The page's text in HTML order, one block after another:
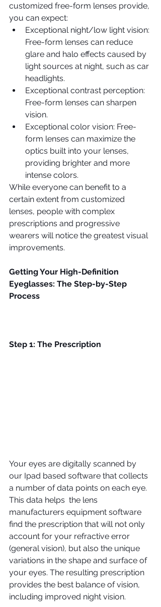
customized free-form lenses provide,
you can expect:
Exceptional night/low light vision:
Free-form lenses can reduce
glare and halo effects caused by
light sources at night, such as car
headlights.
Exceptional contrast perception:
Free-form lenses can sharpen
vision.
Exceptional color vision: Free-
form lenses can maximize the
optics built into your lenses,
providing brighter and more
intense colors.
While everyone can benefit to a
certain extent from customized
lenses, people with complex
prescriptions and progressive
wearers will notice the greatest visual
improvements.
Getting Your High-Definition
Eyeglasses: The Step-by-Step
Process
Step 1: The Prescription
Your eyes are digitally scanned by
our Ipad based software that collects
a number of data points on each eye.
This data helps  the lens
manufacturers equipment software
find the prescription that will not only
account for your refractive error
(general vision), but also the unique
variations in the shape and surface of
your eyes. The resulting prescription
provides the best balance of vision,
including improved night vision.